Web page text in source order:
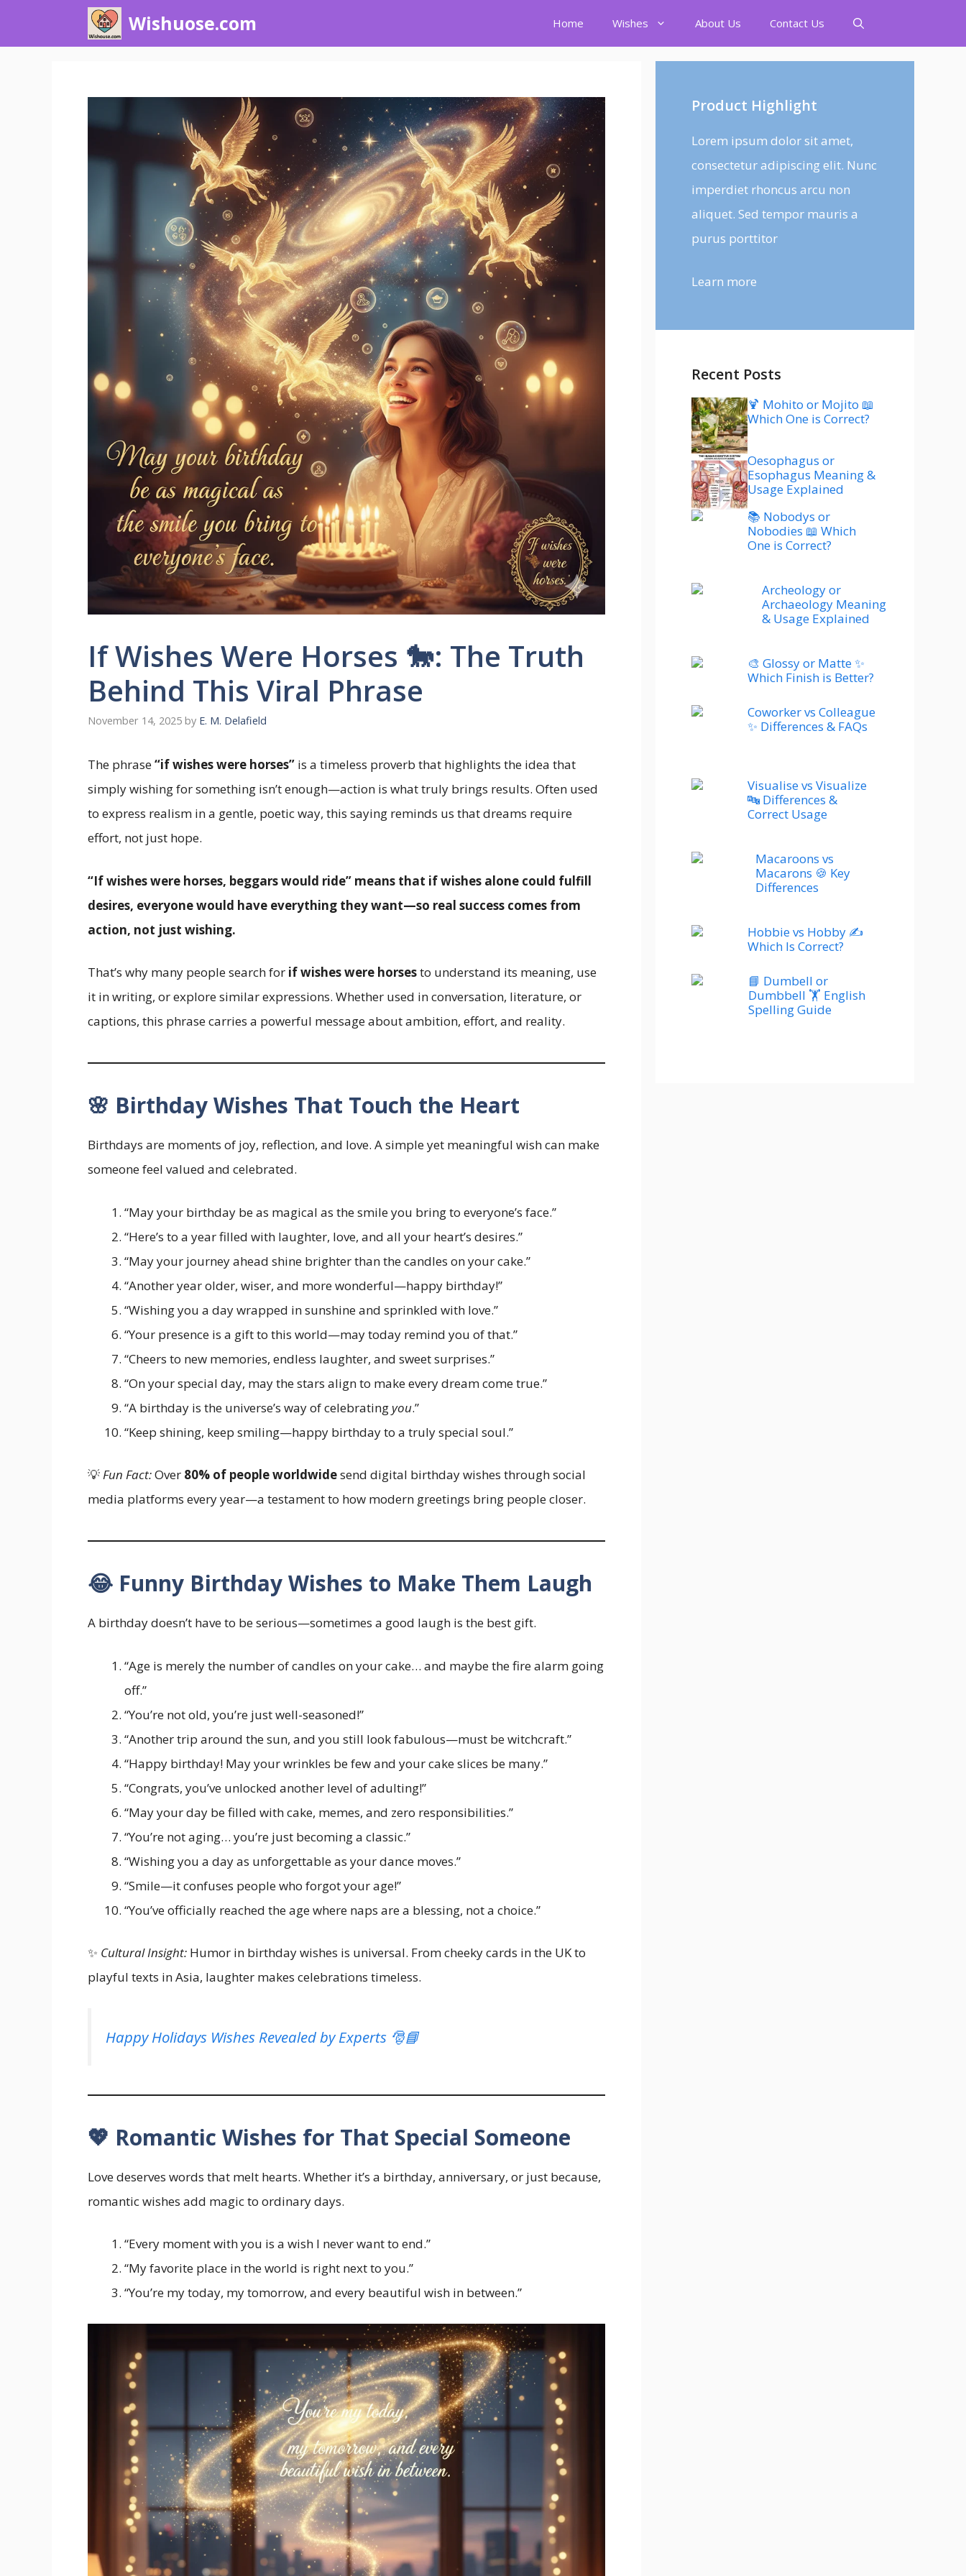
Wishuose.com Home Wishes About Us Contact Us
If Wishes Were Horses 🐎: The Truth
Behind This Viral Phrase
November 14, 2025 by E. M. Delafield
The phrase“if wishes were horses” is a timeless proverb that highlights the idea that
simply wishing for something isn’t enough—action is what truly brings results. Often used
to express realism in a gentle, poetic way, this saying reminds us that dreams require
effort, not just hope.
“If wishes were horses, beggars would ride” means that if wishes alone could fulfill
desires, everyone would have everything they want—so real success comes from
action, not just wishing.
That’s why many people search for if wishes were horsesto understand its meaning, use
it in writing, or explore similar expressions. Whether used in conversation, literature, or
captions, this phrase carries a powerful message about ambition, effort, and reality.
🌸 Birthday Wishes That Touch the Heart
Birthdays are moments of joy, reflection, and love. A simple yet meaningful wish can make
someone feel valued and celebrated.
“May your birthday be as magical as the smile you bring to everyone’s face.”
“Here’s to a year filled with laughter, love, and all your heart’s desires.”
“May your journey ahead shine brighter than the candles on your cake.”
“Another year older, wiser, and more wonderful—happy birthday!”
“Wishing you a day wrapped in sunshine and sprinkled with love.”
“Your presence is a gift to this world—may today remind you of that.”
“Cheers to new memories, endless laughter, and sweet surprises.”
“On your special day, may the stars align to make every dream come true.”
“A birthday is the universe’s way of celebratingyou.”
“Keep shining, keep smiling—happy birthday to a truly special soul.”
💡Fun Fact:Over 80% of people worldwidesend digital birthday wishes through social
media platforms every year—a testament to how modern greetings bring people closer.
😂 Funny Birthday Wishes to Make Them Laugh
A birthday doesn’t have to be serious—sometimes a good laugh is the best gift.
“Age is merely the number of candles on your cake… and maybe the fire alarm going
off.”
“You’re not old, you’re just well-seasoned!”
“Another trip around the sun, and you still look fabulous—must be witchcraft.”
“Happy birthday! May your wrinkles be few and your cake slices be many.”
“Congrats, you’ve unlocked another level of adulting!”
“May your day be filled with cake, memes, and zero responsibilities.”
“You’re not aging… you’re just becoming a classic.”
“Wishing you a day as unforgettable as your dance moves.”
“Smile—it confuses people who forgot your age!”
“You’ve officially reached the age where naps are a blessing, not a choice.”
✨ Cultural Insight: Humor in birthday wishes is universal. From cheeky cards in the UK to
playful texts in Asia, laughter makes celebrations timeless.
Happy Holidays Wishes Revealed by Experts 🎅📘
💖 Romantic Wishes for That Special Someone
Love deserves words that melt hearts. Whether it’s a birthday, anniversary, or just because,
romantic wishes add magic to ordinary days.
“Every moment with you is a wish I never want to end.”
“My favorite place in the world is right next to you.”
“You’re my today, my tomorrow, and every beautiful wish in between.”
Product Highlight
Lorem ipsum dolor sit amet,
consectetur adipiscing elit. Nunc
imperdiet rhoncus arcu non
aliquet. Sed tempor mauris a
purus porttitor
Learn more
Recent Posts
🍹 Mohito or Mojito 📖
Which One is Correct?
Oesophagus or
Esophagus Meaning &
Usage Explained
📚 Nobodys or
Nobodies 📖 Which
One is Correct?
Archeology or
Archaeology Meaning
& Usage Explained
🎨 Glossy or Matte ✨
Which Finish is Better?
Coworker vs Colleague
✨ Differences & FAQs
Visualise vs Visualize
🔤 Differences &
Correct Usage
Macaroons vs
Macarons 🍪 Key
Differences
Hobbie vs Hobby ✍️
Which Is Correct?
📘 Dumbell or
Dumbbell 🏋️ English
Spelling Guide